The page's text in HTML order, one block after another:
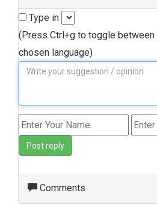
Type in
(Press Ctrl+g to toggle between
chosen language)
Post reply
Comments